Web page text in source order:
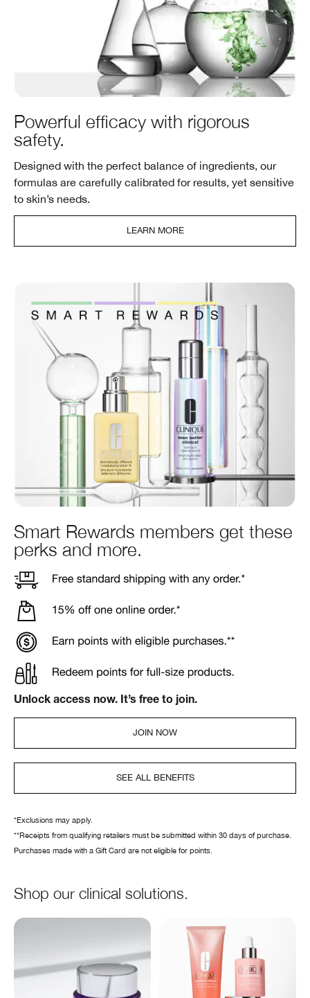
Powerful efficacy with rigorous
safety.
Designed with the perfect balance of ingredients, our
formulas are carefully calibrated for results, yet sensitive
to skin’s needs.
LEARN MORE
Smart Rewards members get these
perks and more.
Unlock access now. It’s free to join.
JOIN NOW
SEE ALL BENEFITS
*Exclusions may apply.
**Receipts from qualifying retailers must be submitted within 30 days of purchase.
Purchases made with a Gift Card are not eligible for points.
Shop our clinical solutions.